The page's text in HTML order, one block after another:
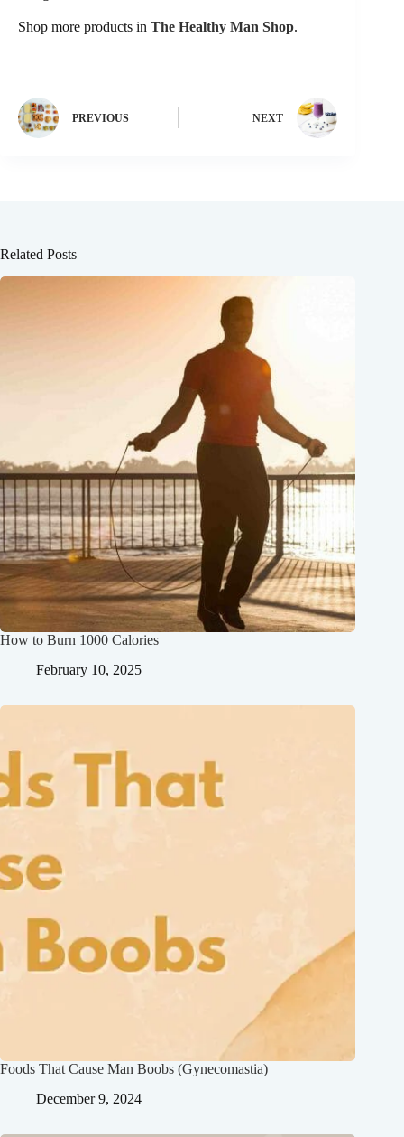
Shop more products in The Healthy Man Shop.
PREVIOUS NEXT
Related Posts
How to Burn 1000 Calories
February 10, 2025
Foods That Cause Man Boobs (Gynecomastia)
December 9, 2024